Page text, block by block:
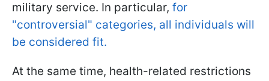
military service. In particular, for
"controversial" categories, all individuals will
be considered fit.
At the same time, health-related restrictions